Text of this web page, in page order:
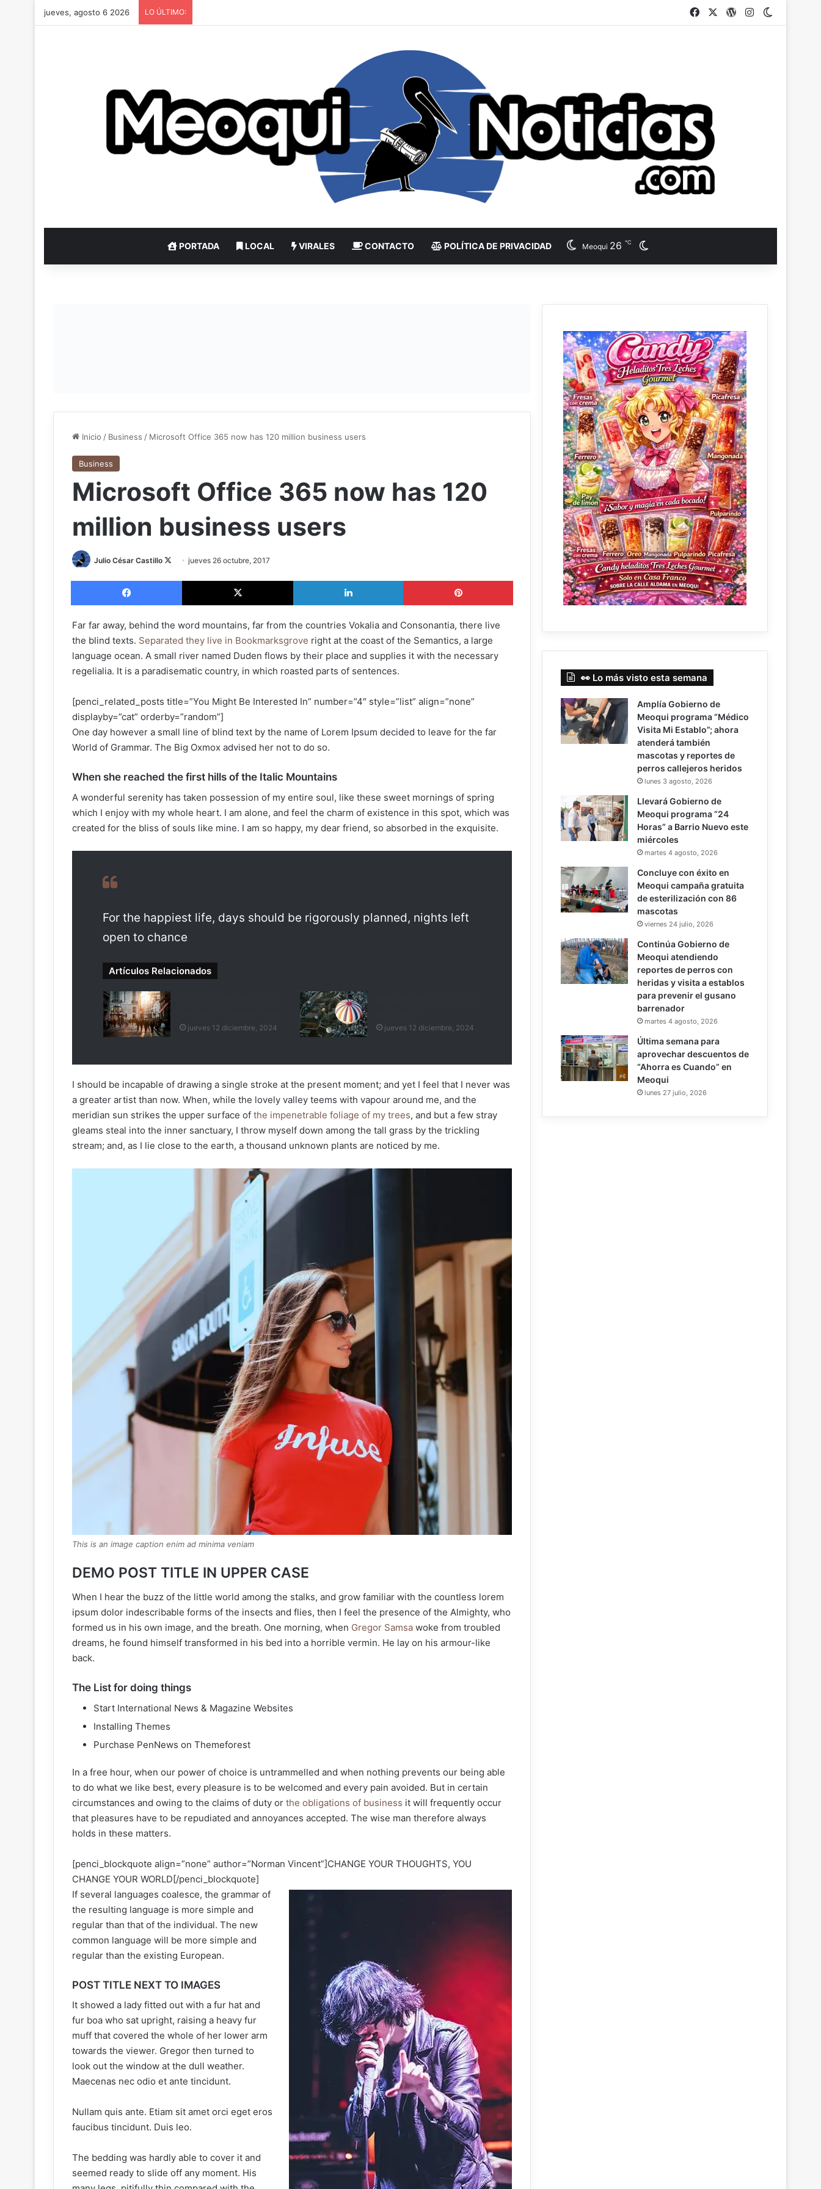
jueves, agosto 6 2026 LO ÚLTIMO: Facebook WordPress
Instagram
PORTADA LOCAL VIRALES CONTACTO POLÍTICA DE PRIVACIDAD Meoqui 26 ℃
Inicio / Business / Microsoft Office 365 now has 120 million business users
Business
Microsoft Office 365 now has 120
million business users
Julio César Castillo
l
X
jueves 26 octubre, 2017
Facebook X LinkedIn
Far far away, behind the word mountains, far from the countries Vokalia and Consonantia, there live
the blind texts. Separated they live in Bookmarksgrove right at the coast of the Semantics, a large
language ocean. A small river named Duden flows by their place and supplies it with the necessary
regelialia. It is a paradisematic country, in which roasted parts of sentences.
[penci_related_posts title=”You Might Be Interested In” number=”4″ style=”list” align=”none”
displayby=”cat” orderby=”random”]
One day however a small line of blind text by the name of Lorem Ipsum decided to leave for the far
World of Grammar. The Big Oxmox advised her not to do so.
When she reached the first hills of the Italic Mountains
A wonderful serenity has taken possession of my entire soul, like these sweet mornings of spring
which I enjoy with my whole heart. I am alone, and feel the charm of existence in this spot, which was
created for the bliss of souls like mine. I am so happy, my dear friend, so absorbed in the exquisite.
For the happiest life, days should be rigorously planned, nights left
open to chance
Artículos Relacionados
jueves 12 diciembre, 2024 jueves 12 diciembre, 2024
I should be incapable of drawing a single stroke at the present moment; and yet I feel that I never was
a greater artist than now. When, while the lovely valley teems with vapour around me, and the
meridian sun strikes the upper surface of the impenetrable foliage of my trees, and but a few stray
gleams steal into the inner sanctuary, I throw myself down among the tall grass by the trickling
stream; and, as I lie close to the earth, a thousand unknown plants are noticed by me.
This is an image caption enim ad minima veniam
DEMO POST TITLE IN UPPER CASE
When I hear the buzz of the little world among the stalks, and grow familiar with the countless lorem
ipsum dolor indescribable forms of the insects and flies, then I feel the presence of the Almighty, who
formed us in his own image, and the breath. One morning, when Gregor Samsa woke from troubled
dreams, he found himself transformed in his bed into a horrible vermin. He lay on his armour-like
back.
The List for doing things
Start International News & Magazine Websites
Installing Themes
Purchase PenNews on Themeforest
In a free hour, when our power of choice is untrammelled and when nothing prevents our being able
to do what we like best, every pleasure is to be welcomed and every pain avoided. But in certain
circumstances and owing to the claims of duty or the obligations of business it will frequently occur
that pleasures have to be repudiated and annoyances accepted. The wise man therefore always
holds in these matters.
[penci_blockquote align=”none” author=”Norman Vincent”]CHANGE YOUR THOUGHTS, YOU
CHANGE YOUR WORLD[/penci_blockquote]
If several languages coalesce, the grammar of
the resulting language is more simple and
regular than that of the individual. The new
common language will be more simple and
regular than the existing European.
POST TITLE NEXT TO IMAGES
It showed a lady fitted out with a fur hat and
fur boa who sat upright, raising a heavy fur
muff that covered the whole of her lower arm
towards the viewer. Gregor then turned to
look out the window at the dull weather.
Maecenas nec odio et ante tincidunt.
Nullam quis ante. Etiam sit amet orci eget eros
faucibus tincidunt. Duis leo.
The bedding was hardly able to cover it and
seemed ready to slide off any moment. His
👀 Lo más visto esta semana
Amplía Gobierno de
Meoqui programa “Médico
Visita Mi Establo”; ahora
atenderá también
mascotas y reportes de
perros callejeros heridos
lunes 3 agosto, 2026
Llevará Gobierno de
Meoqui programa “24
Horas” a Barrio Nuevo este
miércoles
martes 4 agosto, 2026
Concluye con éxito en
Meoqui campaña gratuita
de esterilización con 86
mascotas
viernes 24 julio, 2026
Continúa Gobierno de
Meoqui atendiendo
reportes de perros con
heridas y visita a establos
para prevenir el gusano
barrenador
martes 4 agosto, 2026
Última semana para
aprovechar descuentos de
“Ahorra es Cuando” en
Meoqui
lunes 27 julio, 2026